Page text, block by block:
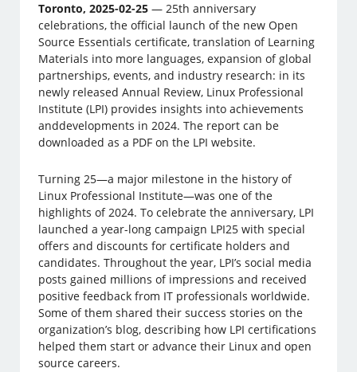
Toronto, 2025-02-25 — 25th anniversary
celebrations, the official launch of the new Open
Source Essentials certificate, translation of Learning
Materials into more languages, expansion of global
partnerships, events, and industry research: in its
newly released Annual Review, Linux Professional
Institute (LPI) provides insights into achievements
anddevelopments in 2024. The report can be
downloaded as a PDF on the LPI website.
Turning 25—a major milestone in the history of
Linux Professional Institute—was one of the
highlights of 2024. To celebrate the anniversary, LPI
launched a year-long campaign LPI25 with special
offers and discounts for certificate holders and
candidates. Throughout the year, LPI’s social media
posts gained millions of impressions and received
positive feedback from IT professionals worldwide.
Some of them shared their success stories on the
organization’s blog, describing how LPI certifications
helped them start or advance their Linux and open
source careers.